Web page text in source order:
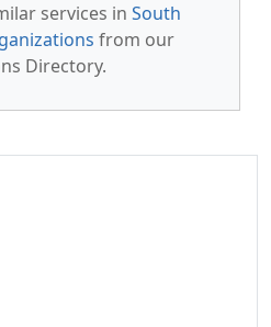
services in South
from our
Directory.